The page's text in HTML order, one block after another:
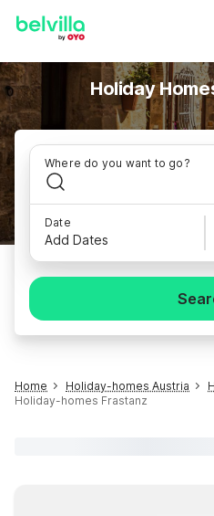
Holiday
Where do you want to go?
Date
Add Dates
Home Holiday-homes Austria
Holiday-homes Frastanz